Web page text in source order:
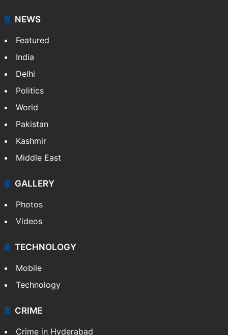
NEWS
Featured
India
Delhi
Politics
World
Pakistan
Kashmir
Middle East
GALLERY
Photos
Videos
TECHNOLOGY
Mobile
Technology
CRIME
Crime in Hyderabad